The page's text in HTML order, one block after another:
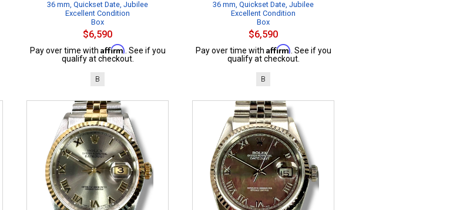
36 mm, Quickset Date, Jubilee
Excellent Condition
Box
$6,590
Pay over time with Affirm . See if you
qualify at checkout.
B
36 mm, Quickset Date, Jubilee
Excellent Condition
Box
$6,590
Pay over time with Affirm . See if you
qualify at checkout.
B